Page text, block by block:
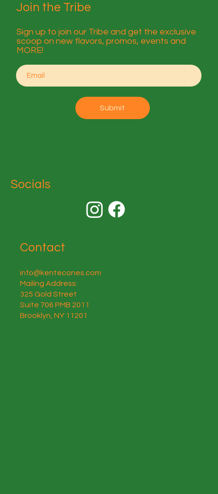
Join the Tribe
Sign up to join our Tribe and get the exclusive
scoop on new flavors, promos, events and
MORE!
Submit
Socials
Contact
info@kentecones.com
Mailing Address:
325 Gold Street
Suite 706 PMB 2011
Brooklyn, NY 11201